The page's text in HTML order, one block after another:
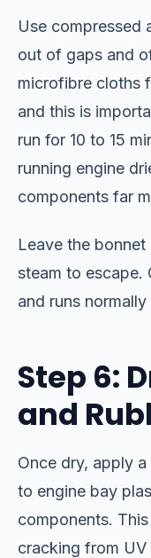
Use compressed
out of gaps and
microfibre cloths
and this is
run for 10 to 15
running engine
components far
Leave the
steam to escape.
and runs
Step 6:
and
Once dry, apply
to engine bay
components.
cracking from UV